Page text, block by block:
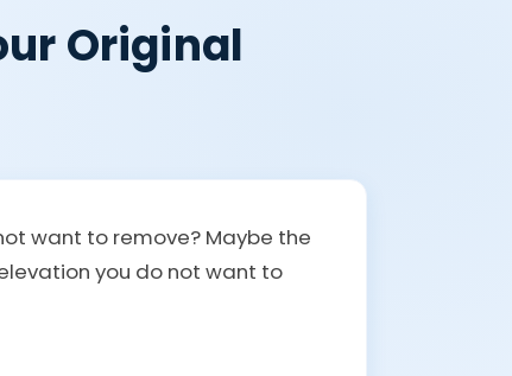
Original
want to remove? Maybe the
you do not want to